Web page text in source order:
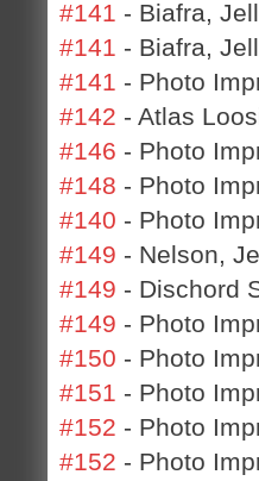
#141 - Biafra,
#141 - Biafra,
#141 - Photo
#142 - Atlas
#146 - Photo
#148 - Photo
#140 - Photo
#149 - Nelson,
#149 - Dischord
#149 - Photo
#150 - Photo
#151 - Photo
#152 - Photo
#152 - Photo